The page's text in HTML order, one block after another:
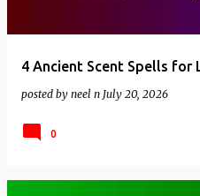
4 Ancient Scent Spells for
posted by neel n July 20, 2026
0